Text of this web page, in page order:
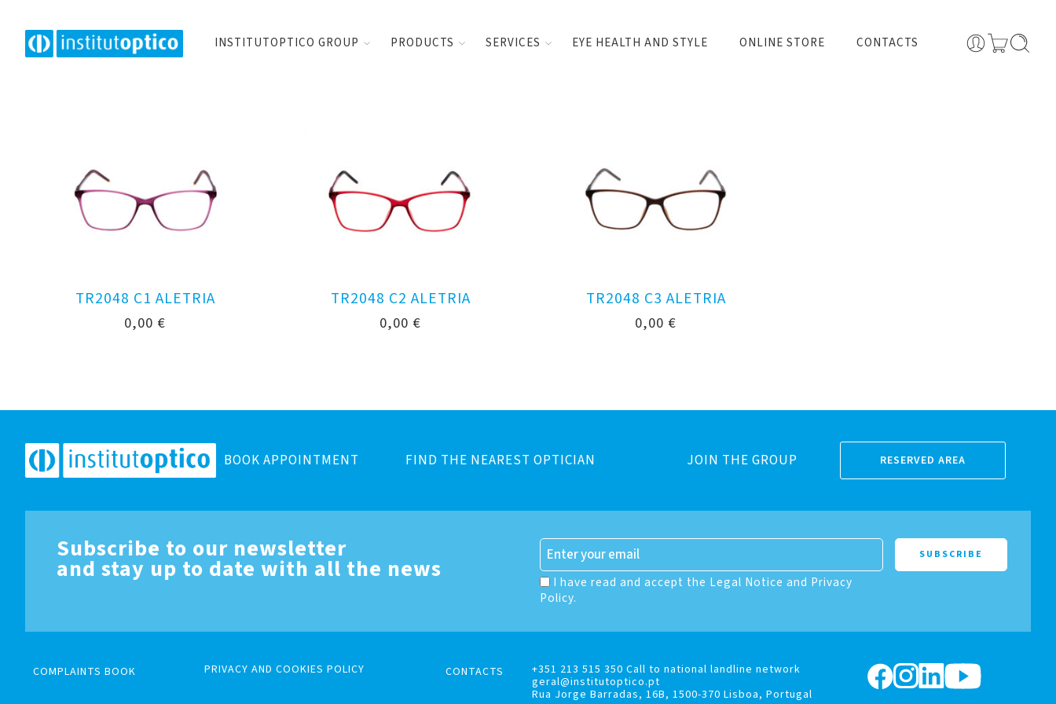
INSTITUTOPTICO GROUP PRODUCTS SERVICES EYE HEALTH AND STYLE ONLINE STORE CONTACTS
TR2048 C1 ALETRIA
0,00 €
TR2048 C2 ALETRIA
0,00 €
TR2048 C3 ALETRIA
0,00 €
BOOK APPOINTMENT FIND THE NEAREST OPTICIAN JOIN THE GROUP RESERVED AREA
Subscribe to our newsletter
and stay up to date with all the news
I have read and accept the Legal Notice and Privacy
Policy.
COMPLAINTS BOOK PRIVACY AND COOKIES POLICY CONTACTS
+351 213 515 350 Call to national landline network
geral@institutoptico.pt
Rua Jorge Barradas, 16B, 1500-370 Lisboa, Portugal